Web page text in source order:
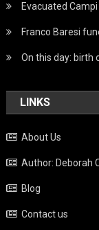
Evacuated
Franco Baresi
On this day: birth
LINKS
About Us
Author: Deborah
Blog
Contact us